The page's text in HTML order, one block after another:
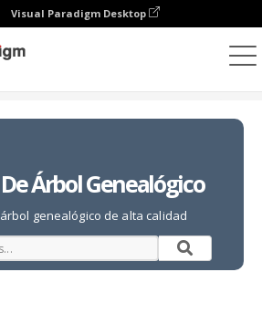
Visual Paradigm Desktop
Árbol Genealógico
genealógico de alta calidad